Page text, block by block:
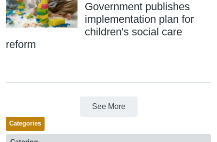
Government publishes
implementation plan for
children's social care
reform
See More
Categories